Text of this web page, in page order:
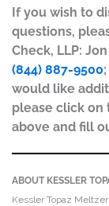
If you wish to
questions,
Check, LLP:
(844) 887-9500
would like
please click on
above and fill
ABOUT KESSLER
Kessler Topaz